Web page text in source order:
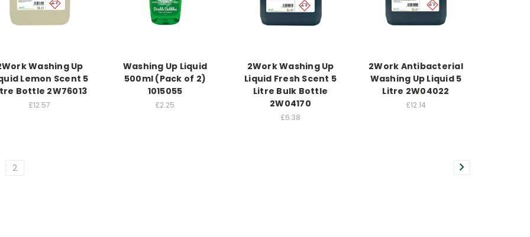
Washing Up
Lemon Scent 5
Bottle 2W76013
£12.57
Washing Up Liquid
500ml (Pack of 2)
1015055
£2.25
2Work Washing Up
Liquid Fresh Scent 5
Litre Bulk Bottle
2W04170
£6.38
2Work Antibacterial
Washing Up Liquid 5
Litre 2W04022
£12.14
2